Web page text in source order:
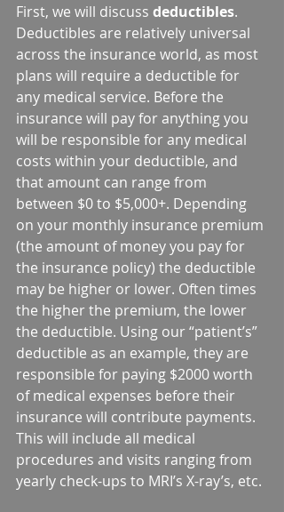
First, we will discuss deductibles.
Deductibles are relatively universal
across the insurance world, as most
plans will require a deductible for
any medical service. Before the
insurance will pay for anything you
will be responsible for any medical
costs within your deductible, and
that amount can range from
between $0 to $5,000+. Depending
on your monthly insurance premium
(the amount of money you pay for
the insurance policy) the deductible
may be higher or lower. Often times
the higher the premium, the lower
the deductible. Using our “patient’s”
deductible as an example, they are
responsible for paying $2000 worth
of medical expenses before their
insurance will contribute payments.
This will include all medical
procedures and visits ranging from
yearly check-ups to MRI’s X-ray’s, etc.